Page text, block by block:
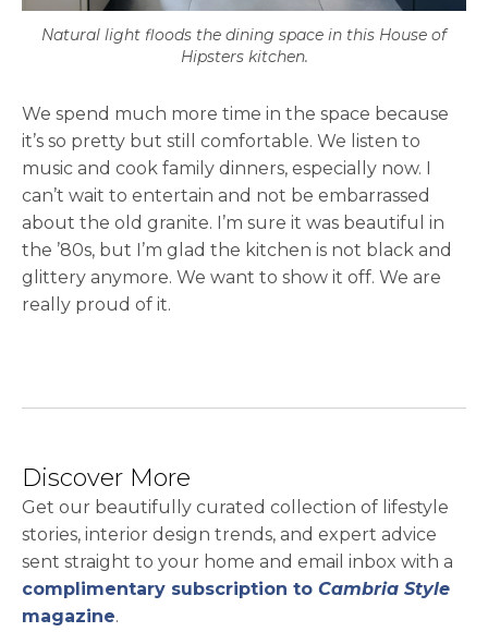
Natural light floods the dining space in this House of
Hipsters kitchen.
We spend much more time in the space because
it’s so pretty but still comfortable. We listen to
music and cook family dinners, especially now. I
can’t wait to entertain and not be embarrassed
about the old granite. I’m sure it was beautiful in
the ’80s, but I’m glad the kitchen is not black and
glittery anymore. We want to show it off. We are
really proud of it.
Discover More
Get our beautifully curated collection of lifestyle
stories, interior design trends, and expert advice
sent straight to your home and email inbox with a
complimentary subscription to Cambria Style
magazine.